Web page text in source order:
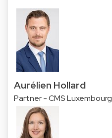
Aurélien Hollard
Partner - CMS Luxembourg